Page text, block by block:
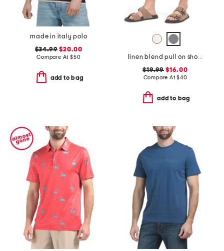
made in italy polo
$34.99 $20.00
Compare At $50
add to bag
linen blend pull on shorts
$19.99 $16.00
Compare At$40
add to bag